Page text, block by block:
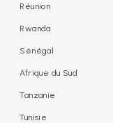
Réunion
Rwanda
Sénégal
Afrique du Sud
Tanzanie
Tunisie